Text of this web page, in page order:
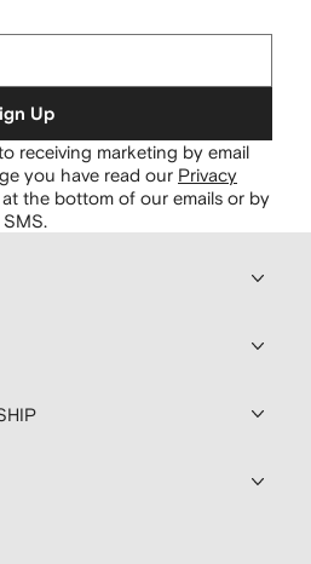
Up
receiving marketing by email
you have read our Privacy
the bottom of our emails or by